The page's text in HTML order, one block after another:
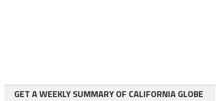
GET A WEEKLY SUMMARY OF CALIFORNIA GLOBE